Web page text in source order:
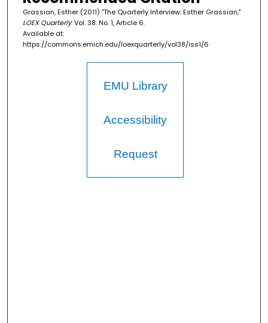
Grassian, Esther (2011) "The Quarterly Interview: Esther Grassian,"
LOEX Quarterly: Vol. 38: No. 1, Article 6.
Available at:
https://commons.emich.edu/loexquarterly/vol38/iss1/6
EMU Library
Accessibility
Request